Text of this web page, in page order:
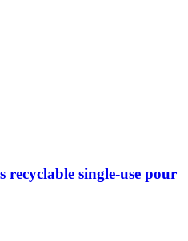
single-use pour